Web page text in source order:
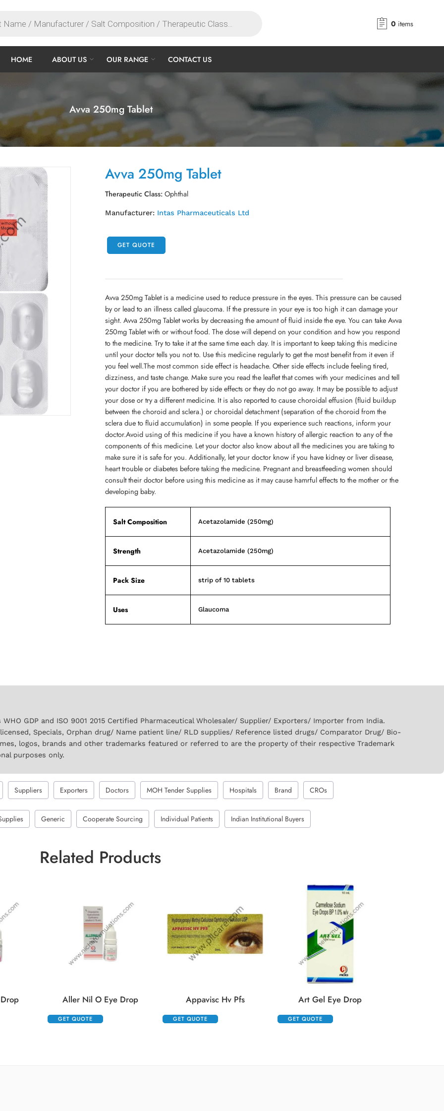
0 items
HOME ABOUT US OUR RANGE CONTACT US
Avva 250mg Tablet
Avva 250mg Tablet
Therapeutic Class:Ophthal
Manufacturer: Intas Pharmaceuticals Ltd
GET QUOTE
Avva 250mg Tablet is a medicine used to reduce pressure in the eyes. This pressure can be caused
by or lead to an illness called glaucoma. If the pressure in your eye is too high it can damage your
sight. Avva 250mg Tablet works by decreasing the amount of fluid inside the eye. You can take Avva
250mg Tablet with or without food. The dose will depend on your condition and how you respond
to the medicine. Try to take it at the same time each day. It is important to keep taking this medicine
until your doctor tells you not to. Use this medicine regularly to get the most benefit from it even if
you feel well.The most common side effect is headache. Other side effects include feeling tired,
dizziness, and taste change. Make sure you read the leaflet that comes with your medicines and tell
your doctor if you are bothered by side effects or they do not go away. It may be possible to adjust
your dose or try a different medicine. It is also reported to cause choroidal effusion (fluid buildup
between the choroid and sclera.) or choroidal detachment (separation of the choroid from the
sclera due to fluid accumulation) in some people. If you experience such reactions, inform your
doctor.Avoid using of this medicine if you have a known history of allergic reaction to any of the
components of this medicine. Let your doctor also know about all the medicines you are taking to
make sure it is safe for you. Additionally, let your doctor know if you have kidney or liver disease,
heart trouble or diabetes before taking the medicine. Pregnant and breastfeeding women should
consult their doctor before using this medicine as it may cause hamrful effects to the mother or the
developing baby.
Salt Composition Acetazolamide (250mg)
Strength Acetazolamide (250mg)
Pack Size strip of 10 tablets
Uses Glaucoma
GDP and ISO 9001 2015 Certified Pharmaceutical Wholesaler/ Supplier/ Exporters/ Importer from India.
Specials, Orphan drug/ Name patient line/ RLD supplies/ Reference listed drugs/ Comparator Drug/ Bio-
logos, brands and other trademarks featured or referred to are the property of their respective Trademark
purposes only.
Suppliers Exporters Doctors MOH Tender Supplies Hospitals Brand CROs
Generic Cooperate Sourcing Individual Patients Indian Institutional Buyers
Related Products
Aller Nil O Eye Drop
GET QUOTE
Appavisc Hv Pfs
GET QUOTE
Art Gel Eye Drop
GET QUOTE